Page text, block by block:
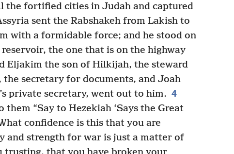
the fortified cities in Judah and captured
sent the Rabshakeh from Lakish to
with a formidable force; and he stood on
the one that is on the highway
Eljakim the son of Hilkijah, the steward
the secretary for documents, and Joah
private secretary, went out to him. 4
them “Say to Hezekiah ‘Says the Great
confidence is this that you are
and strength for war is just a matter of